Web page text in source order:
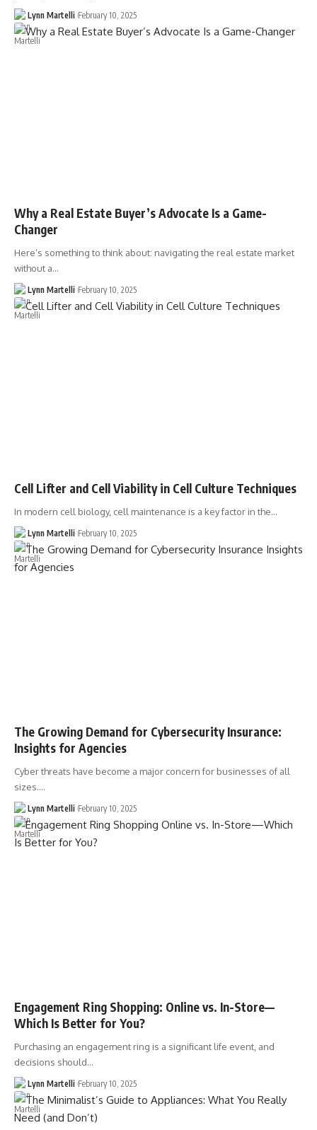
Lynn Martelli February 10, 2025
Why a Real Estate Buyer’s Advocate Is a Game-
Changer
Here’s something to think about: navigating the real estate market
without a…
Lynn Martelli February 10, 2025
Cell Lifter and Cell Viability in Cell Culture Techniques
In modern cell biology, cell maintenance is a key factor in the…
Lynn Martelli February 10, 2025
The Growing Demand for Cybersecurity Insurance:
Insights for Agencies
Cyber threats have become a major concern for businesses of all
sizes.…
Lynn Martelli February 10, 2025
Engagement Ring Shopping: Online vs. In-Store—
Which Is Better for You?
Purchasing an engagement ring is a significant life event, and
decisions should…
Lynn Martelli February 10, 2025